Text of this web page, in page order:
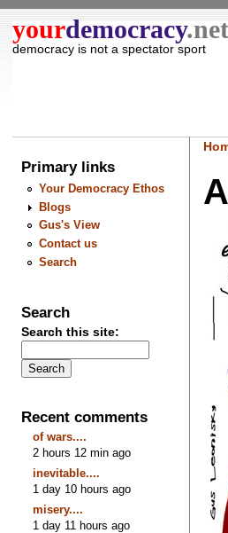
yourdemocracy
democracy is not a spectator sport
Primary links
Your Democracy Ethos
Blogs
Gus's View
Contact us
Search
Search
Search this site:
Recent comments
of wars....
2 hours 12 min ago
inevitable....
1 day 10 hours ago
misery....
1 day 11 hours ago